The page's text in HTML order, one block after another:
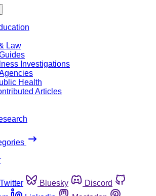
Law
Investigations
Health
Articles
Twitter Bluesky
Discord